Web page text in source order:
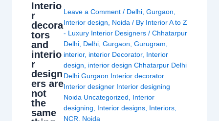
Interio
r
decora
tors
and
interio
r
design
ers are
not
the
same
Leave a Comment / Delhi ,Gurgaon
Interior design
Noida / By Interior A to Z
- Luxury Interior Designers/Chhatarpur
Delhi Delhi ,Gurgaon ,Gurugram
interior, interior Decorator, Interior
design
interior design Chhatarpur Delhi
Delhi Gurgaon Interior decorator
Interior designer Interior designing
Noida Uncategorized
Interior
designing
Interior designs Interiors
NCR
Noida